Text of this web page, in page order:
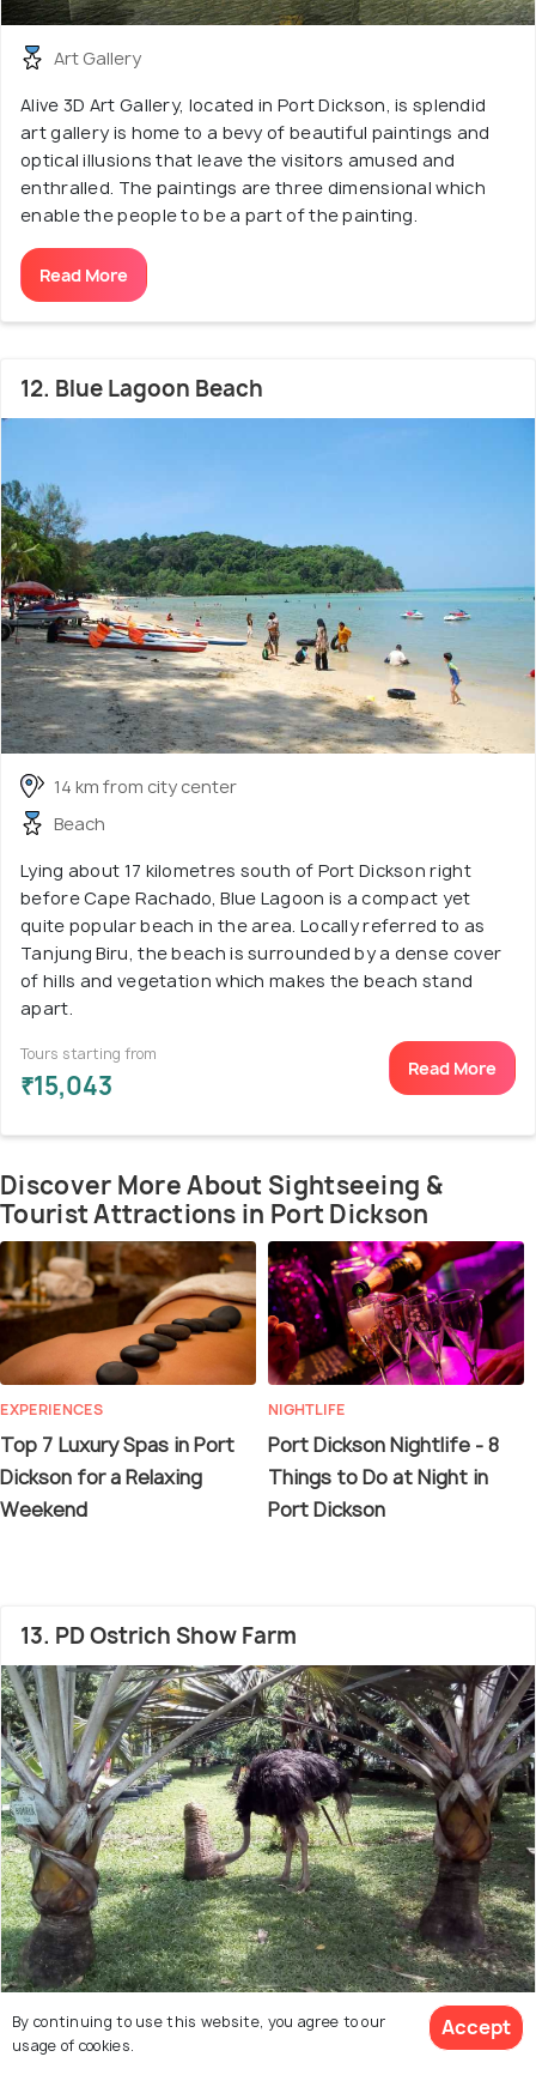
Art Gallery
Alive 3D Art Gallery, located in Port Dickson, is splendid
art gallery is home to a bevy of beautiful paintings and
optical illusions that leave the visitors amused and
enthralled. The paintings are three dimensional which
enable the people to be a part of the painting.
Read More
12. Blue Lagoon Beach
14 km from city center
Beach
Lying about 17 kilometres south of Port Dickson right
before Cape Rachado, Blue Lagoon is a compact yet
quite popular beach in the area. Locally referred to as
Tanjung Biru, the beach is surrounded by a dense cover
of hills and vegetation which makes the beach stand
apart.
Tours starting from
₹15,043
Read More
Discover More About Sightseeing &
Tourist Attractions in Port Dickson
EXPERIENCES
Top 7 Luxury Spas in Port
Dickson for a Relaxing
Weekend
NIGHTLIFE
Port Dickson Nightlife - 8
Things to Do at Night in
Port Dickson
13. PD Ostrich Show Farm
Zoo
By continuing to use this website, you agree to our
usage of cookies.
Accept